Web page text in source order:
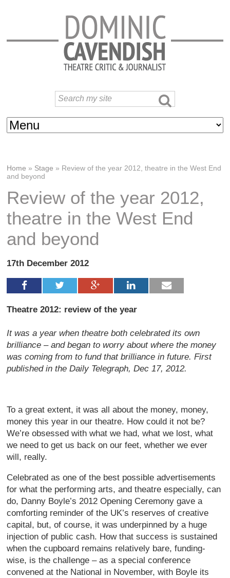
Home » Stage » Review of the year 2012, theatre in the West End
and beyond
Review of the year 2012,
theatre in the West End
and beyond
17th December 2012
Theatre 2012: review of the year
It was a year when theatre both celebrated its own
brilliance – and began to worry about where the money
was coming from to fund that brilliance in future. First
published in the Daily Telegraph, Dec 17, 2012.
To a great extent, it was all about the money, money,
money this year in our theatre. How could it not be?
We’re obsessed with what we had, what we lost, what
we need to get us back on our feet, whether we ever
will, really.
Celebrated as one of the best possible advertisements
for what the performing arts, and theatre especially, can
do, Danny Boyle’s 2012 Opening Ceremony gave a
comforting reminder of the UK’s reserves of creative
capital, but, of course, it was underpinned by a huge
injection of public cash. How that success is sustained
when the cupboard remains relatively bare, funding-
wise, is the challenge – as a special conference
convened at the National in November, with Boyle its